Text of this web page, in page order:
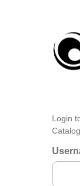
Login